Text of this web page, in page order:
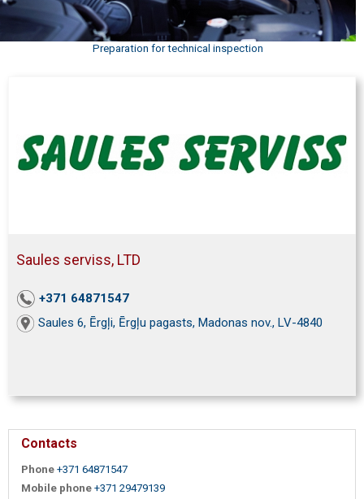
Preparation for technical inspection
Saules serviss, LTD
+371 64871547
Saules 6, Ērgļi, Ērgļu pagasts, Madonas nov., LV-4840
Contacts
Phone +371 64871547
Mobile phone +371 29479139